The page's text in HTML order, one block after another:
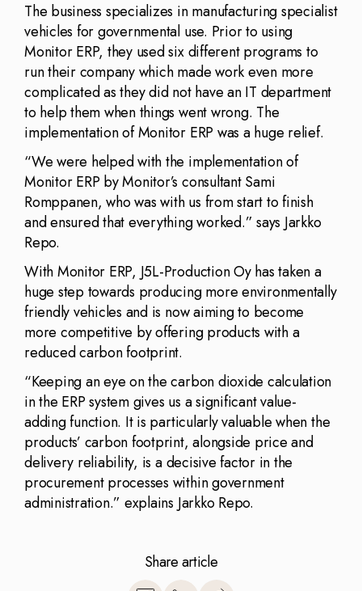
The business specializes in manufacturing specialist
vehicles for governmental use. Prior to using
Monitor ERP, they used six different programs to
run their company which made work even more
complicated as they did not have an IT department
to help them when things went wrong. The
implementation of Monitor ERP was a huge relief.
“We were helped with the implementation of
Monitor ERP by Monitor’s consultant Sami
Romppanen, who was with us from start to finish
and ensured that everything worked.” says Jarkko
Repo.
With Monitor ERP, J5L-Production Oy has taken a
huge step towards producing more environmentally
friendly vehicles and is now aiming to become
more competitive by offering products with a
reduced carbon footprint.
“Keeping an eye on the carbon dioxide calculation
in the ERP system gives us a significant value-
adding function. It is particularly valuable when the
products’ carbon footprint, alongside price and
delivery reliability, is a decisive factor in the
procurement processes within government
administration.” explains Jarkko Repo.
Share article